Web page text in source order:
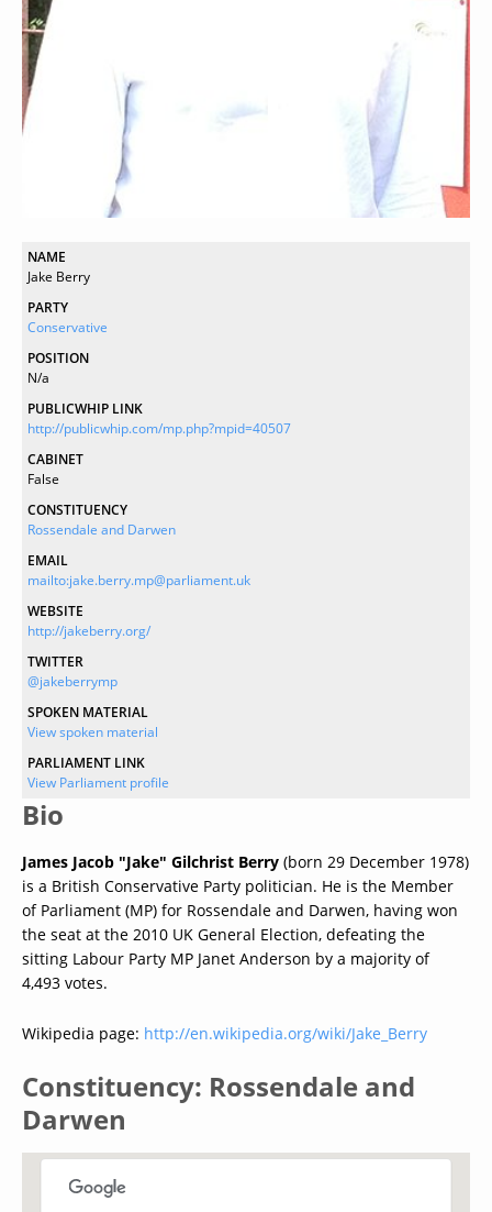
NAME
Jake Berry
PARTY
Conservative
POSITION
N/a
PUBLICWHIP LINK
http://publicwhip.com/mp.php?mpid=40507
CABINET
False
CONSTITUENCY
Rossendale and Darwen
EMAIL
mailto:jake.berry.mp@parliament.uk
WEBSITE
http://jakeberry.org/
TWITTER
@jakeberrymp
SPOKEN MATERIAL
View spoken material
PARLIAMENT LINK
View Parliament profile
Bio
James Jacob "Jake" Gilchrist Berry (born 29 December 1978)
is a British Conservative Party politician. He is the Member
of Parliament (MP) for Rossendale and Darwen, having won
the seat at the 2010 UK General Election, defeating the
sitting Labour Party MP Janet Anderson by a majority of
4,493 votes.
Wikipedia page: http://en.wikipedia.org/wiki/Jake_Berry
Constituency: Rossendale and
Darwen